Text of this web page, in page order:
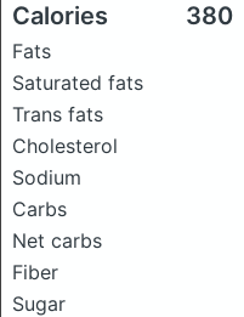
Calories 380
Fats
Saturated fats
Trans fats
Cholesterol
Sodium
Carbs
Net carbs
Fiber
Sugar